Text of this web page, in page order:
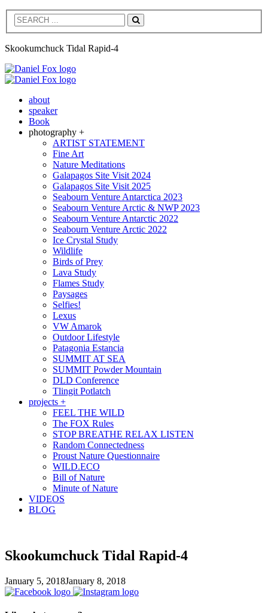
Search
Skookumchuck Tidal Rapid-4
about
speaker
Book
photography +
ARTIST STATEMENT
Fine Art
Nature Meditations
Galapagos Site Visit 2024
Galapagos Site Visit 2025
Seabourn Venture Antarctica 2023
Seabourn Venture Arctic & NWP 2023
Seabourn Venture Antarctic 2022
Seabourn Venture Arctic 2022
Ice Crystal Study
Wildlife
Birds of Prey
Lava Study
Flames Study
Paysages
Selfies!
Lexus
VW Amarok
Outdoor Lifestyle
Patagonia Estancia
SUMMIT AT SEA
SUMMIT Powder Mountain
DLD Conference
Tlingit Potlatch
projects +
FEEL THE WILD
The FOX Rules
STOP BREATHE RELAX LISTEN
Random Connectedness
Proust Nature Questionnaire
WILD.ECO
Bill of Nature
Minute of Nature
VIDEOS
BLOG
Skookumchuck Tidal Rapid-4
January 5, 2018January 8, 2018